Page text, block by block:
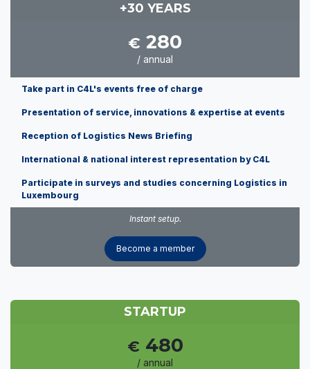
+30 YEARS
€ 280
/ annual
Take part in C4L's events free of charge
Presentation of service, innovations & expertise at events
Reception of Logistics News Briefing
International & national interest representation by C4L
Participate in surveys and studies concerning Logistics in
Luxembourg
Instant setup.
Become a member
STARTUP
€ 480
/ annual